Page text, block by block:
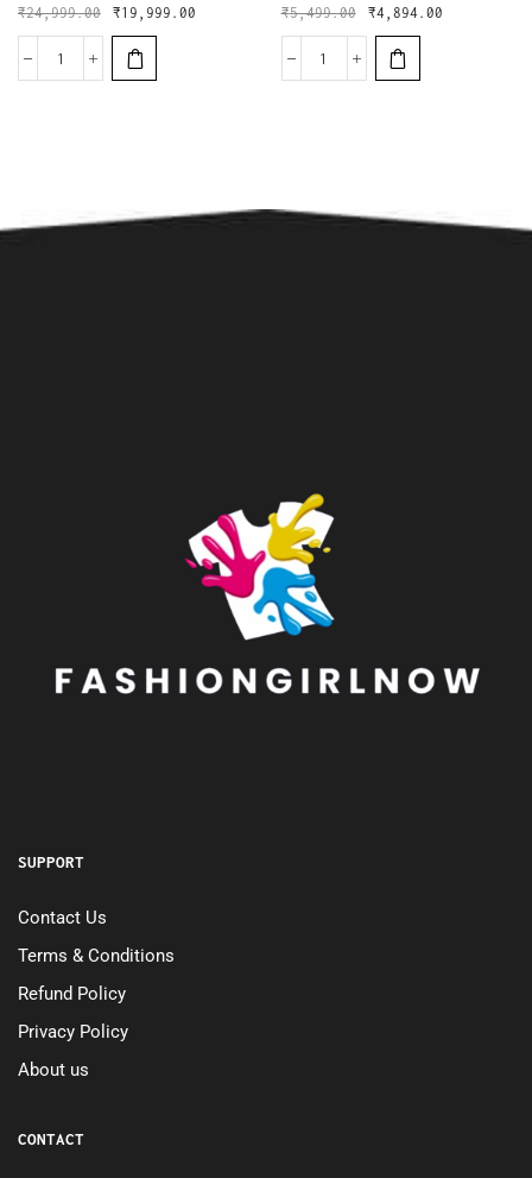
₹24,999.00 ₹19,999.00 ₹5,499.00 ₹4,894.00
SUPPORT
Contact Us
Terms & Conditions
Refund Policy
Privacy Policy
About us
CONTACT